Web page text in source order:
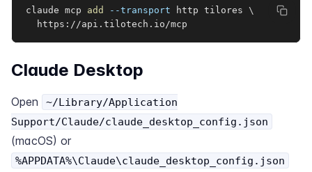
claude mcp add --transport http tilores \
  https://api.tilotech.io/mcp
Claude Desktop
Open
~/Library/Application
Support/Claude/claude_desktop_config.json
(macOS) or
%APPDATA%\Claude\claude_desktop_config.json